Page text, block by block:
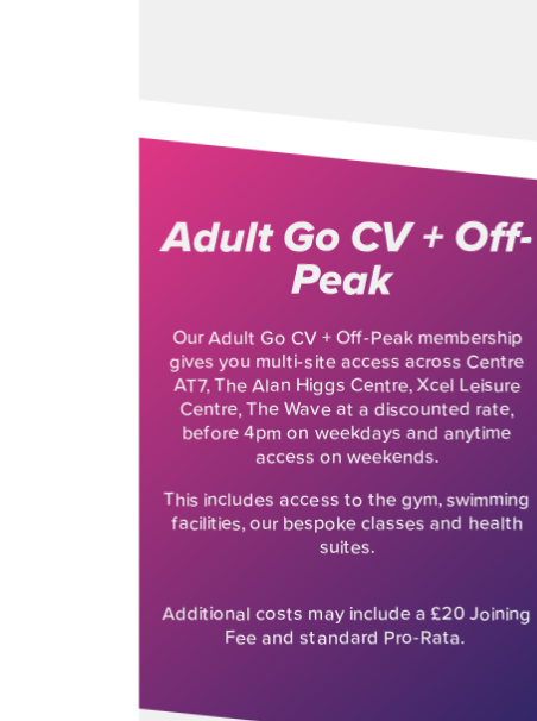
Adult Go CV + Off-
Peak
Our Adult Go CV + Off-Peak membership
gives you multi-site access across Centre
AT7, The Alan Higgs Centre, Xcel Leisure
Centre, The Wave at a discounted rate,
before 4pm on weekdays and anytime
access on weekends.
This includes access to the gym, swimming
facilities, our bespoke classes and health
suites.
Additional costs may include a £20 Joining
Fee and standard Pro-Rata.